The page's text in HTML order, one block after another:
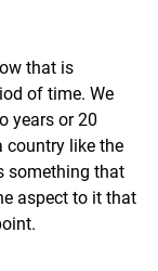
that is
of time. We
years or 20
country like the
something that
aspect to it that